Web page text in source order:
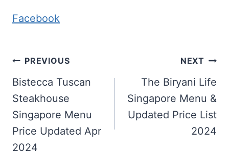
Facebook
Post
navigation
PREVIOUS
Bistecca Tuscan
Steakhouse
Singapore Menu
Price Updated Apr
2024
NEXT
The Biryani Life
Singapore Menu &
Updated Price List
2024